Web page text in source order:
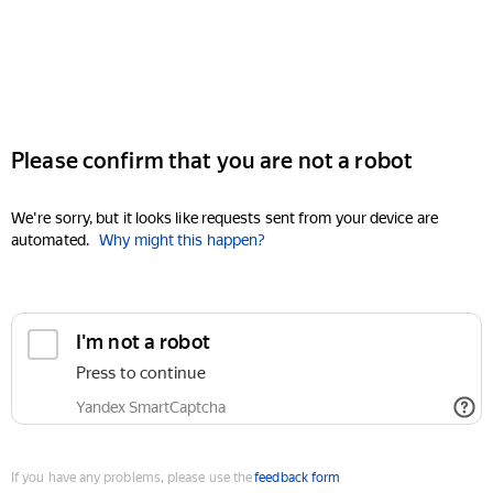
Please confirm that you are not a robot
We're sorry, but it looks like requests sent from your device are
automated. Why might this happen?
I'm not a robot
Press to continue
Yandex SmartCaptcha
If you have any problems, please use thefeedback form